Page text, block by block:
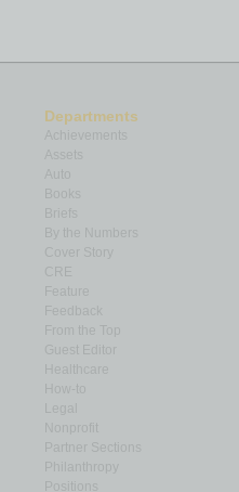
Departments
Achievements
Assets
Auto
Books
Briefs
By the Numbers
Cover Story
CRE
Feature
Feedback
From the Top
Guest Editor
Healthcare
How-to
Legal
Nonprofit
Partner Sections
Philanthropy
Positions